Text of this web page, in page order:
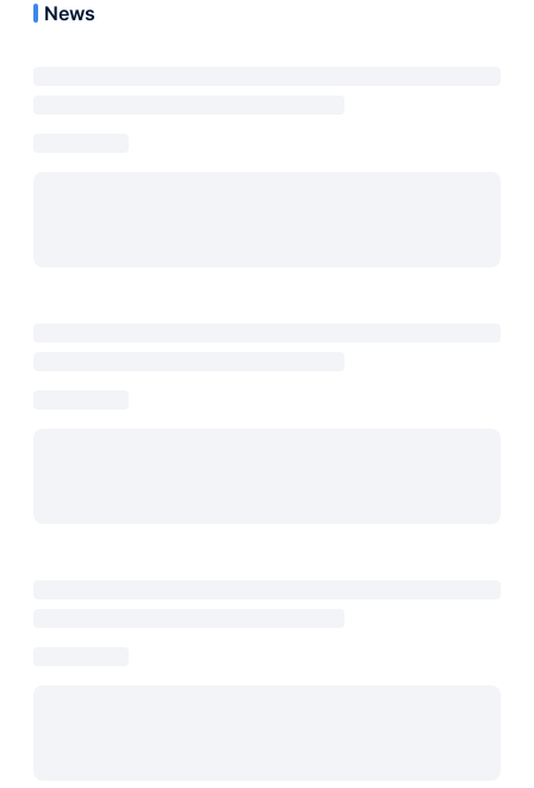
News